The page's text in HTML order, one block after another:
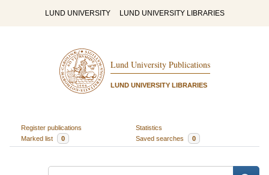
LUND UNIVERSITY LUND UNIVERSITY LIBRARIES
Lund University Publications
LUND UNIVERSITY LIBRARIES
Register publications
Statistics
Marked list
0 Saved searches 0